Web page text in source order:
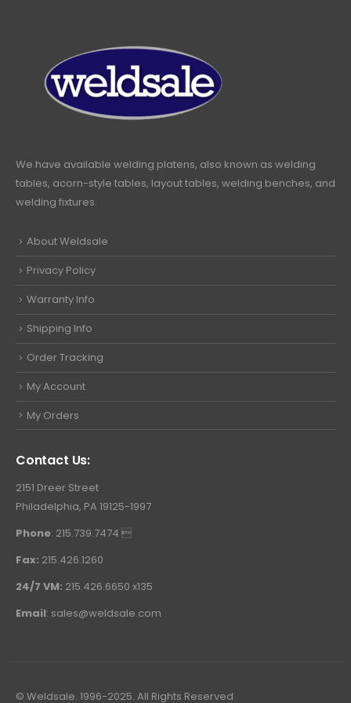
We have available welding platens, also known as welding
tables, acorn-style tables, layout tables, welding benches, and
welding fixtures.
About Weldsale
Privacy Policy
Warranty Info
Shipping Info
Order Tracking
My Account
My Orders
Contact Us:
2151 Dreer Street
Philadelphia, PA 19125-1997
Phone: 215.739.7474 
Fax: 215.426.1260
24/7 VM: 215.426.6650 x135
Email: sales@weldsale.com
© Weldsale. 1996-2025. All Rights Reserved